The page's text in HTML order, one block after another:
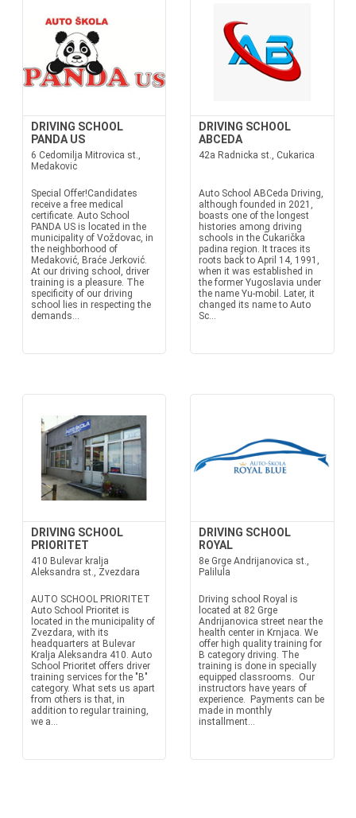
DRIVING SCHOOL
PANDA US
6 Cedomilja Mitrovica st.,
Medakovic
Special Offer!Candidates
receive a free medical
certificate. Auto School
PANDA US is located in the
municipality of Voždovac, in
the neighborhood of
Medaković, Braće Jerković.
At our driving school, driver
training is a pleasure. The
specificity of our driving
school lies in respecting the
demands...
DRIVING SCHOOL
ABCEDA
42a Radnicka st., Cukarica
Auto School ABCeda Driving,
although founded in 2021,
boasts one of the longest
histories among driving
schools in the Čukarička
padina region. It traces its
roots back to April 14, 1991,
when it was established in
the former Yugoslavia under
the name Yu-mobil. Later, it
changed its name to Auto
Sc...
DRIVING SCHOOL
PRIORITET
410 Bulevar kralja
Aleksandra st., Zvezdara
AUTO SCHOOL PRIORITET
Auto School Prioritet is
located in the municipality of
Zvezdara, with its
headquarters at Bulevar
Kralja Aleksandra 410. Auto
School Prioritet offers driver
training services for the "B"
category. What sets us apart
from others is that, in
addition to regular training,
we a...
DRIVING SCHOOL
ROYAL
8e Grge Andrijanovica st.,
Palilula
Driving school Royal is
located at 82 Grge
Andrijanovica street near the
health center in Krnjaca. We
offer high quality training for
B category driving. The
training is done in specially
equipped classrooms. Our
instructors have years of
experience. Payments can be
made in monthly
installment...